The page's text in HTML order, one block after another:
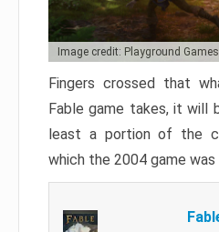
Image credit: Playground Games
Fingers crossed that
Fable game takes, it will
least a portion of the
which the 2004 game was